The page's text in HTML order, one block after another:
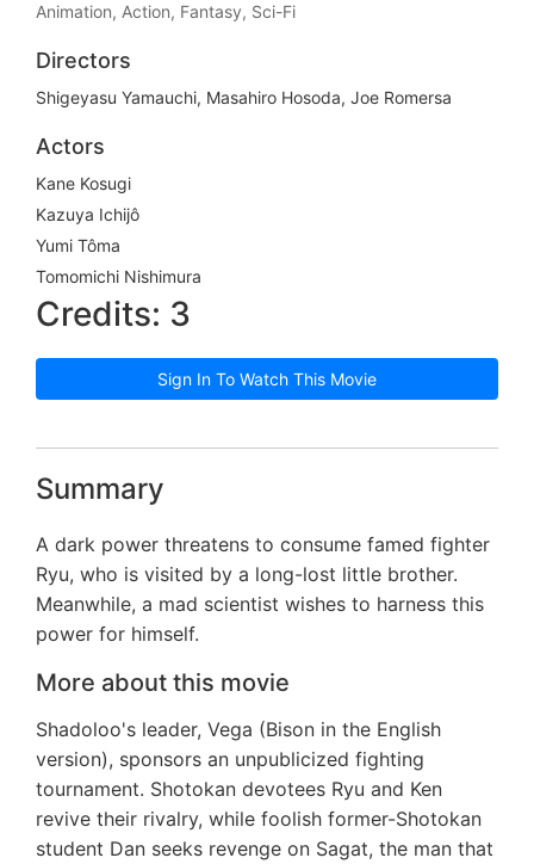
Animation, Action, Fantasy, Sci-Fi
Directors
Shigeyasu Yamauchi, Masahiro Hosoda, Joe Romersa
Actors
Kane Kosugi
Kazuya Ichijô
Yumi Tôma
Tomomichi Nishimura
Credits: 3
Sign In To Watch This Movie
Summary
A dark power threatens to consume famed fighter
Ryu, who is visited by a long-lost little brother.
Meanwhile, a mad scientist wishes to harness this
power for himself.
More about this movie
Shadoloo's leader, Vega (Bison in the English
version), sponsors an unpublicized fighting
tournament. Shotokan devotees Ryu and Ken
revive their rivalry, while foolish former-Shotokan
student Dan seeks revenge on Sagat, the man that